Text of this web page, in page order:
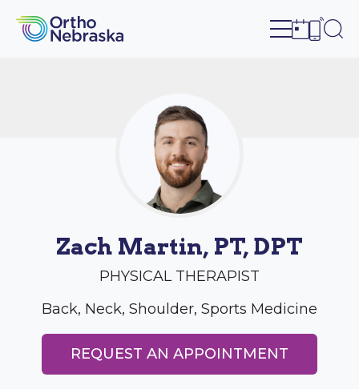
Open site
Open
Zach Martin, PT, DPT
PHYSICAL THERAPIST
Back, Neck, Shoulder, Sports Medicine
REQUEST AN APPOINTMENT